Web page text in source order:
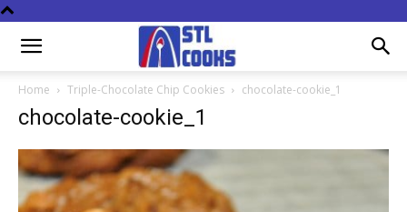
Home Triple-Chocolate Chip Cookies chocolate-cookie_1
chocolate-cookie_1